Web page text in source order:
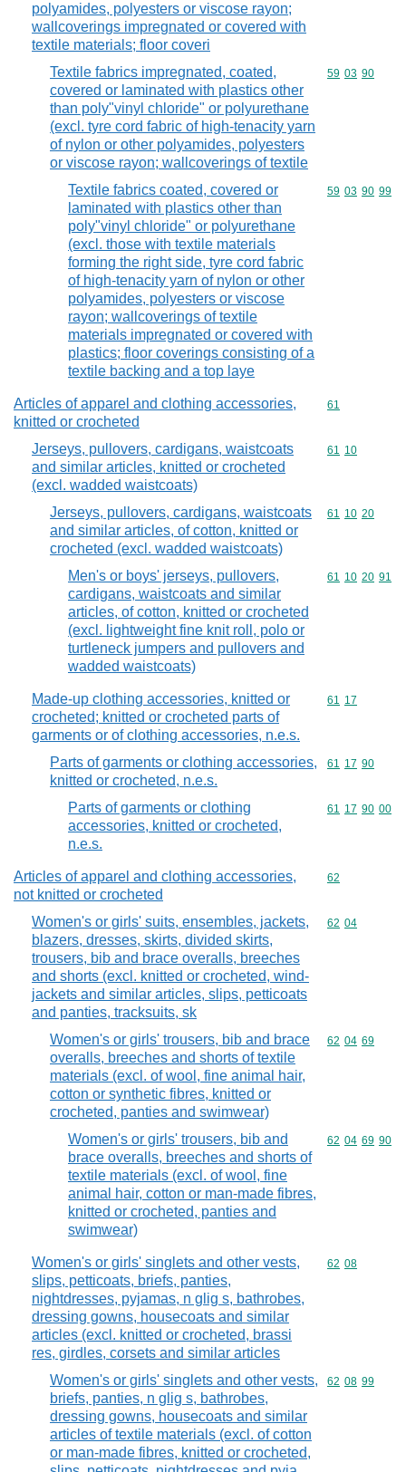
polyamides, polyesters or viscose rayon;
wallcoverings impregnated or covered with
textile materials; floor coveri
Textile fabrics impregnated, coated,
covered or laminated with plastics other
than poly"vinyl chloride" or polyurethane
(excl. tyre cord fabric of high-tenacity yarn
of nylon or other polyamides, polyesters
or viscose rayon; wallcoverings of textile
Commodity
59 03 90
Textile fabrics coated, covered or
laminated with plastics other than
poly"vinyl chloride" or polyurethane
(excl. those with textile materials
forming the right side, tyre cord fabric
of high-tenacity yarn of nylon or other
polyamides, polyesters or viscose
rayon; wallcoverings of textile
materials impregnated or covered with
plastics; floor coverings consisting of a
textile backing and a top laye
Commodity
59 03 90 99
Articles of apparel and clothing accessories,
knitted or crocheted
Commodity
61
Jerseys, pullovers, cardigans, waistcoats
and similar articles, knitted or crocheted
(excl. wadded waistcoats)
Commodity
61 10
Jerseys, pullovers, cardigans, waistcoats
and similar articles, of cotton, knitted or
crocheted (excl. wadded waistcoats)
Commodity
61 10 20
Men's or boys' jerseys, pullovers,
cardigans, waistcoats and similar
articles, of cotton, knitted or crocheted
(excl. lightweight fine knit roll, polo or
turtleneck jumpers and pullovers and
wadded waistcoats)
Commodity
61 10 20 91
Made-up clothing accessories, knitted or
crocheted; knitted or crocheted parts of
garments or of clothing accessories, n.e.s.
Commodity
61 17
Parts of garments or clothing accessories,
knitted or crocheted, n.e.s.
Commodity
61 17 90
Parts of garments or clothing
accessories, knitted or crocheted,
n.e.s.
Commodity
61 17 90 00
Articles of apparel and clothing accessories,
not knitted or crocheted
Commodity
62
Women's or girls' suits, ensembles, jackets,
blazers, dresses, skirts, divided skirts,
trousers, bib and brace overalls, breeches
and shorts (excl. knitted or crocheted, wind-
jackets and similar articles, slips, petticoats
and panties, tracksuits, sk
Commodity
62 04
Women's or girls' trousers, bib and brace
overalls, breeches and shorts of textile
materials (excl. of wool, fine animal hair,
cotton or synthetic fibres, knitted or
crocheted, panties and swimwear)
Commodity
62 04 69
Women's or girls' trousers, bib and
brace overalls, breeches and shorts of
textile materials (excl. of wool, fine
animal hair, cotton or man-made fibres,
knitted or crocheted, panties and
swimwear)
Commodity
62 04 69 90
Women's or girls' singlets and other vests,
slips, petticoats, briefs, panties,
nightdresses, pyjamas, n glig s, bathrobes,
dressing gowns, housecoats and similar
articles (excl. knitted or crocheted, brassi
res, girdles, corsets and similar articles
Commodity
62 08
Women's or girls' singlets and other vests,
briefs, panties, n glig s, bathrobes,
dressing gowns, housecoats and similar
articles of textile materials (excl. of cotton
or man-made fibres, knitted or crocheted,
Commodity
62 08 99